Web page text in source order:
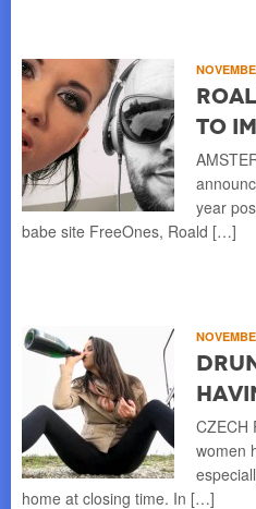
to
year
babe site FreeOnes, Roald […]
CZECH
women
home at closing time. In […]